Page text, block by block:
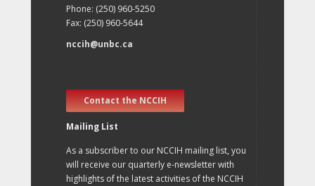
Phone: (250) 960-5250
Fax: (250) 960-5644
nccih@unbc.ca
Contact the NCCIH
Mailing List
As a subscriber to our NCCIH mailing list, you
will receive our quarterly e-newsletter with
highlights of the latest activities of the NCCIH